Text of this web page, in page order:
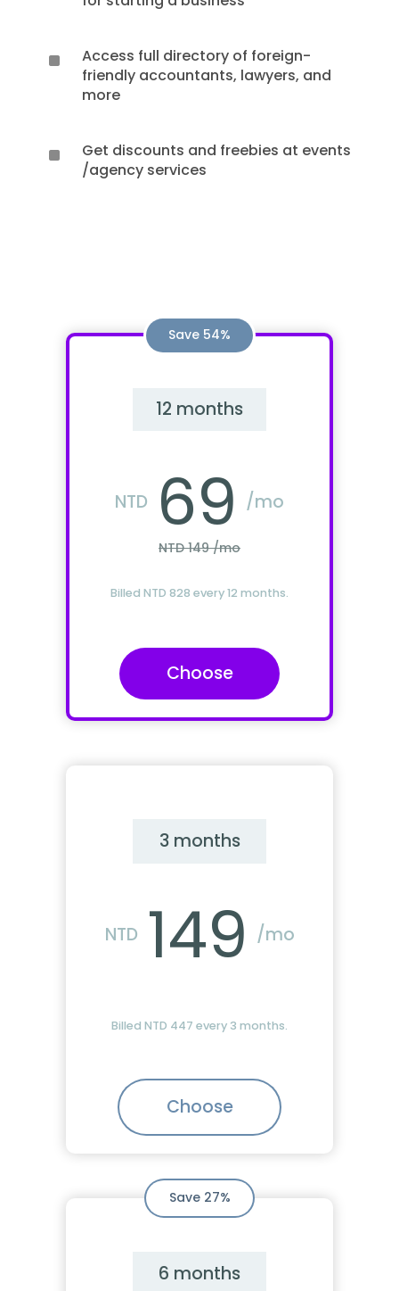
^
Access full directory of foreign-
friendly accountants, lawyers, and
more
^
Get discounts and freebies at events
/agency services
3 months
NTD 149 /mo
Billed NTD 447 every 3 months.
Choose
Save 54%
12 months
NTD 69 /mo
NTD 149 /mo
Billed NTD 828 every 12 months.
Choose
Save 27%
6 months